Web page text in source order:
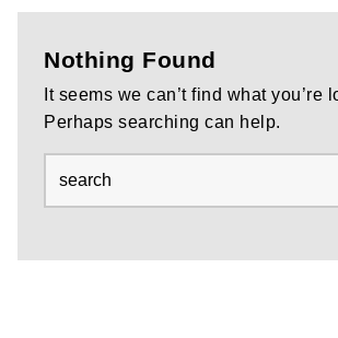
Nothing Found
It seems we can’t find what you’re
Perhaps searching can help.